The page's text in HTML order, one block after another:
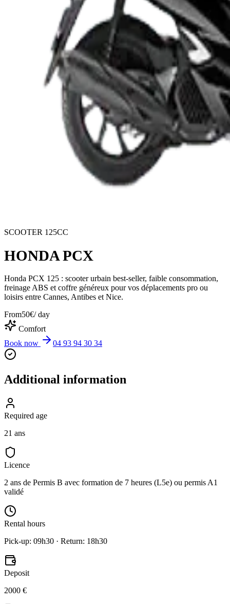
SCOOTER 125CC
HONDA PCX
Honda PCX 125 : scooter urbain best-seller, faible consommation,
freinage ABS et coffre généreux pour vos déplacements pro ou
loisirs entre Cannes, Antibes et Nice.
From50€/ day
Comfort
Book now
04 93 94 30 34
Additional information
Required age
21 ans
Licence
2 ans de Permis B avec formation de 7 heures (L5e) ou permis A1
validé
Rental hours
Pick-up: 09h30 · Return: 18h30
Deposit
2000 €